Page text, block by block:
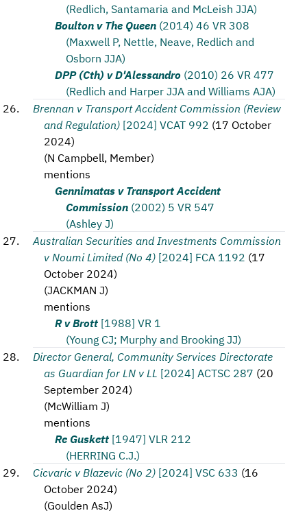
(Redlich, Santamaria and McLeish JJA)
Boulton v The Queen (2014) 46 VR 308
(Maxwell P, Nettle, Neave, Redlich and
Osborn JJA)
DPP (Cth) v D'Alessandro (2010) 26 VR 477
(Redlich and Harper JJA and Williams AJA)
Brennan v Transport Accident Commission (Review
and Regulation) [2024] VCAT 992 (17 October
2024)
(N Campbell, Member)
mentions
Gennimatas v Transport Accident
Commission (2002) 5 VR 547
(Ashley J)
Australian Securities and Investments Commission
v Noumi Limited (No 4) [2024] FCA 1192 (17
October 2024)
(JACKMAN J)
mentions
R v Brott [1988] VR 1
(Young CJ; Murphy and Brooking JJ)
Director General, Community Services Directorate
as Guardian for LN v LL [2024] ACTSC 287 (20
September 2024)
(McWilliam J)
mentions
Re Guskett [1947] VLR 212
(HERRING C.J.)
Cicvaric v Blazevic (No 2) [2024] VSC 633 (16
October 2024)
(Goulden AsJ)